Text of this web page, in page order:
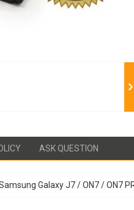
ASK QUESTION
Galaxy J7 / ON7 /